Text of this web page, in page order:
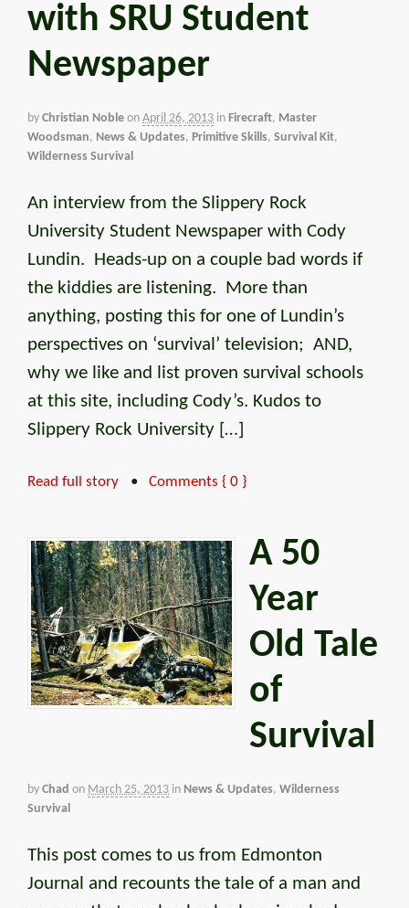
with SRU Student
Newspaper
by Christian Noble on April 26, 2013 in Firecraft, Master
Woodsman, News & Updates, Primitive Skills, Survival Kit,
Wilderness Survival
An interview from the Slippery Rock
University Student Newspaper with Cody
Lundin. Heads-up on a couple bad words if
the kiddies are listening. More than
anything, posting this for one of Lundin’s
perspectives on ‘survival’ television; AND,
why we like and list proven survival schools
at this site, including Cody’s. Kudos to
Slippery Rock University […]
Read full story • Comments { 0 }
A 50
Year
Old Tale
of
Survival
by Chad on March 25, 2013 in News & Updates, Wilderness
Survival
This post comes to us from Edmonton
Journal and recounts the tale of a man and